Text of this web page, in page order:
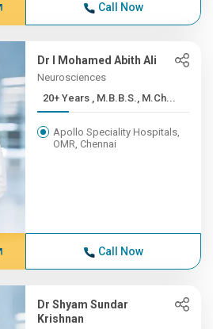
Call Now
Dr I Mohamed Abith Ali
Neurosciences
20+ Years , M.B.B.S., M.Ch...
Apollo Speciality Hospitals,
OMR, Chennai
Call Now
Dr Shyam Sundar
Krishnan